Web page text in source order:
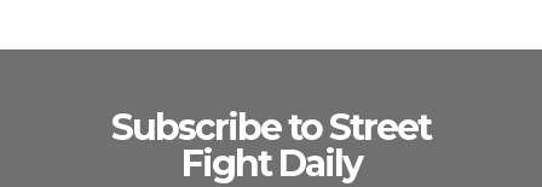
Subscribe to Street
Fight Daily